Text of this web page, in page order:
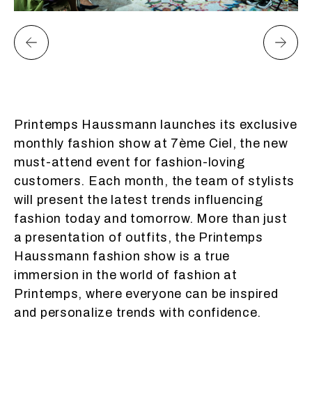
Printemps Haussmann launches its exclusive
monthly fashion show at 7ème Ciel, the new
must-attend event for fashion-loving
customers. Each month, the team of stylists
will present the latest trends influencing
fashion today and tomorrow. More than just
a presentation of outfits, the Printemps
Haussmann fashion show is a true
immersion in the world of fashion at
Printemps, where everyone can be inspired
and personalize trends with confidence.